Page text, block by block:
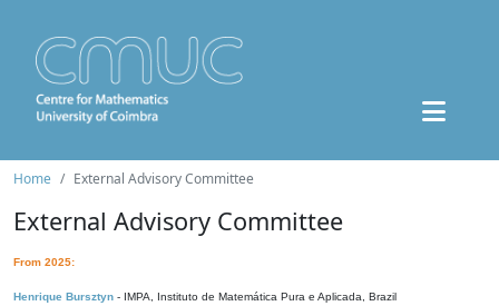
Home External Advisory Committee
External Advisory Committee
From 2025:
Henrique Bursztyn - IMPA, Instituto de Matemática Pura e Aplicada, Brazil